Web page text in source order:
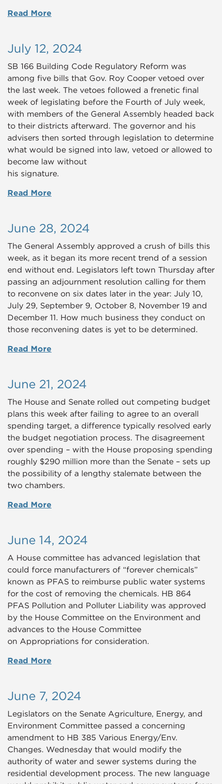
Read More
July 12, 2024
SB 166 Building Code Regulatory Reform was
among five bills that Gov. Roy Cooper vetoed over
the last week. The vetoes followed a frenetic final
week of legislating before the Fourth of July week,
with members of the General Assembly headed back
to their districts afterward. The governor and his
advisers then sorted through legislation to determine
what would be signed into law, vetoed or allowed to
become law without
his signature.
Read More
June 28, 2024
The General Assembly approved a crush of bills this
week, as it began its more recent trend of a session
end without end. Legislators left town Thursday after
passing an adjournment resolution calling for them
to reconvene on six dates later in the year: July 10,
July 29, September 9, October 8, November 19 and
December 11. How much business they conduct on
those reconvening dates is yet to be determined.
Read More
June 21, 2024
The House and Senate rolled out competing budget
plans this week after failing to agree to an overall
spending target, a difference typically resolved early
the budget negotiation process. The disagreement
over spending – with the House proposing spending
roughly $290 million more than the Senate – sets up
the possibility of a lengthy stalemate between the
two chambers.
Read More
June 14, 2024
A House committee has advanced legislation that
could force manufacturers of “forever chemicals”
known as PFAS to reimburse public water systems
for the cost of removing the chemicals. HB 864
PFAS Pollution and Polluter Liability was approved
by the House Committee on the Environment and
advances to the House Committee
on Appropriations for consideration.
Read More
June 7, 2024
Legislators on the Senate Agriculture, Energy, and
Environment Committee passed a concerning
amendment to HB 385 Various Energy/Env.
Changes. Wednesday that would modify the
authority of water and sewer systems during the
residential development process. The new language